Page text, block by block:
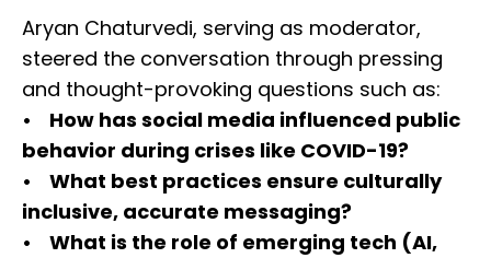
Aryan Chaturvedi, serving as moderator,
steered the conversation through pressing
and thought-provoking questions such as:
• How has social media influenced public
behavior during crises like COVID-19?
• What best practices ensure culturally
inclusive, accurate messaging?
• What is the role of emerging tech (AI,